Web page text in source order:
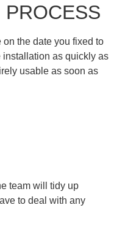
PROCESS
the date you fixed to
installation as quickly as
usable as soon as
team will tidy up
to deal with any